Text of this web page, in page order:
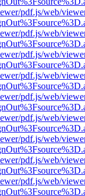
pdf.js/web/
pdf.js/web/
pdf.js/web/
pdf.js/web/
pdf.js/web/
pdf.js/web/
pdf.js/web/
pdf.js/web/
pdf.js/web/